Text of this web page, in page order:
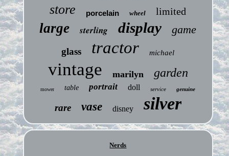
store porcelain wheel limited
large sterling display game
glass tractor michael
vintage marilyn garden
mower table portrait doll service genuine
rare vase disney silver
Nerds